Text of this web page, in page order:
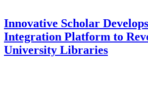
Innovative Scholar
Integration Platform to
University Libraries